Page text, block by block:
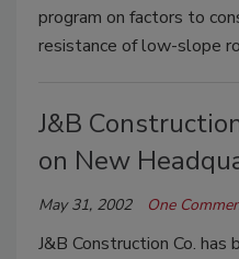
program on factors to
resistance of low-slope
J&B
on New
May 31, 2002 One
J&B Construction Co. has